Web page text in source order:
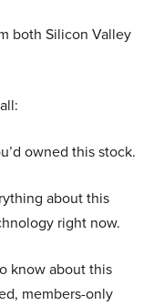
both Silicon Valley
owned this stock.
about this
right now.
know about this
members-only